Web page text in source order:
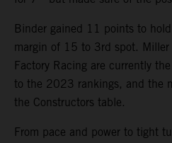
Binder gained 11 points to
margin of 15 to 3rd spot.
Factory Racing are currently
to the 2023 rankings, and the
the Constructors table.
From pace and power to tight